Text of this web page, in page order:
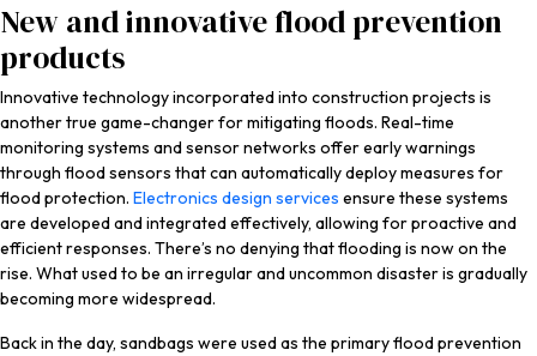
New and innovative flood prevention
products
Innovative technology incorporated into construction projects is
another true game-changer for mitigating floods. Real-time
monitoring systems and sensor networks offer early warnings
through flood sensors that can automatically deploy measures for
flood protection. Electronics design services ensure these systems
are developed and integrated effectively, allowing for proactive and
efficient responses. There’s no denying that flooding is now on the
rise. What used to be an irregular and uncommon disaster is gradually
becoming more widespread.
Back in the day, sandbags were used as the primary flood prevention